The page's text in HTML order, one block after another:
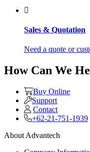
Sales & Quotation
Need a quote or
How Can We
Buy Online
Support
Contact
+62-21-751-1939
About Advantech